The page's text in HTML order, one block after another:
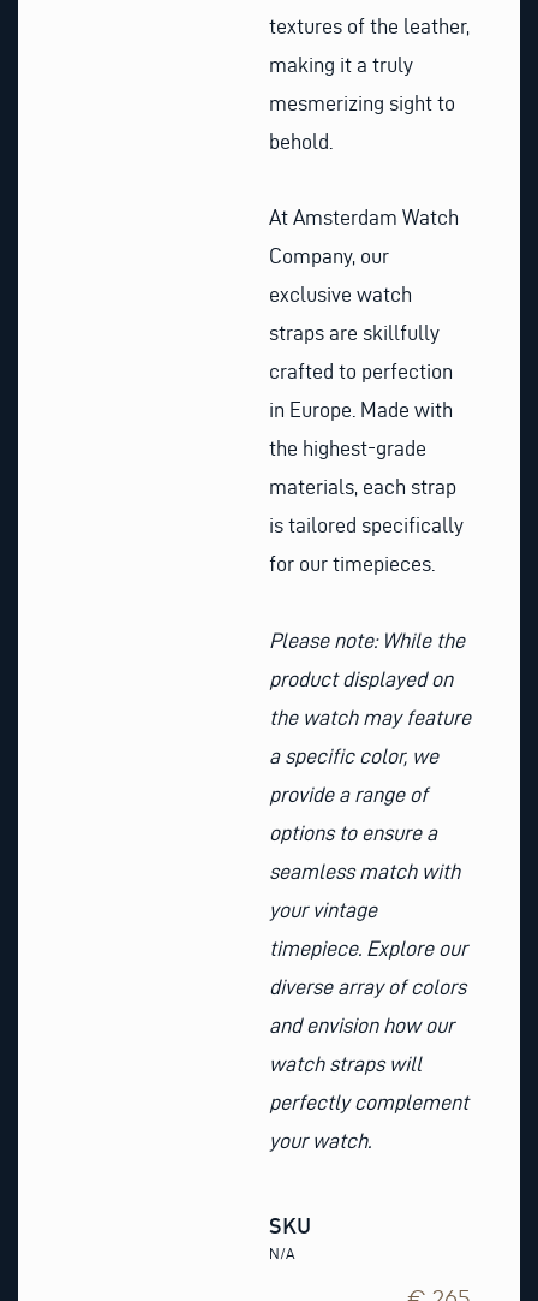
textures of the leather,
making it a truly
mesmerizing sight to
behold.
At Amsterdam Watch
Company, our
exclusive watch
straps are skillfully
crafted to perfection
in Europe. Made with
the highest-grade
materials, each strap
is tailored specifically
for our timepieces.
Please note: While the
product displayed on
the watch may feature
a specific color, we
provide a range of
options to ensure a
seamless match with
your vintage
timepiece. Explore our
diverse array of colors
and envision how our
watch straps will
perfectly complement
your watch.
SKU
N/A